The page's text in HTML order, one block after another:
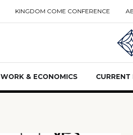
KINGDOM COME CONFERENCE
WORK & ECONOMICS CURRENT